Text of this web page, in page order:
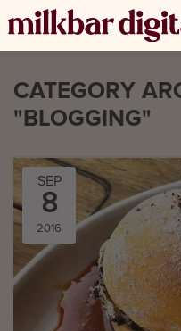
CATEGORY
"BLOGGING"
SEP
8
2016